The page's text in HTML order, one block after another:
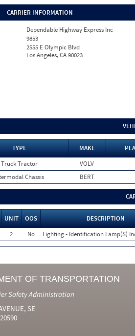
CARRIER INFORMATION
Dependable Highway Express Inc
9853
2555 E Olympic Blvd
Los Angeles, CA 90023
TYPE MAKE
Truck Tractor
VOLV
Chassis BERT
UNIT OOS
DESCRIPTION
2 No Lighting - Identification Lamp(S)
OF TRANSPORTATION
Safety Administration
SE